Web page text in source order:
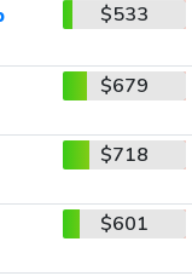
$533
$679
$718
$601